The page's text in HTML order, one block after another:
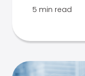
5 min read